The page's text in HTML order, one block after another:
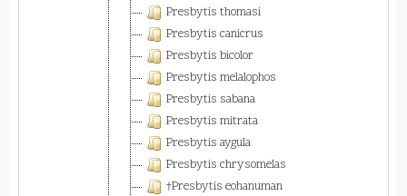
Presbytis thomasi
Presbytis canicrus
Presbytis bicolor
Presbytis melalophos
Presbytis sabana
Presbytis mitrata
Presbytis aygula
Presbytis chrysomelas
†Presbytis eohanuman